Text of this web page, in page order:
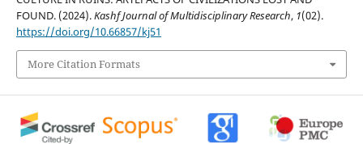
FOUND. (2024).Kashf Journal of Multidisciplinary Research, 1(02).
https://doi.org/10.66857/kj51
More Citation Formats